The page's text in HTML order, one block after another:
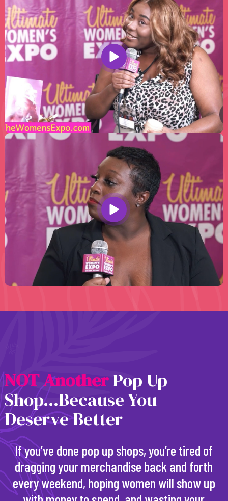
NOTAnotherPop Up
Shop...Because You
Deserve Better
If you’ve done pop up shops, you’re tired of
dragging your merchandise back and forth
every weekend, hoping women will show up